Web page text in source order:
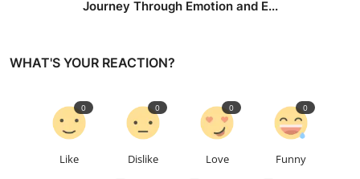
Journey Through Emotion and E...
WHAT'S YOUR REACTION?
Like
0
Dislike
0
Love
0
Funny
0